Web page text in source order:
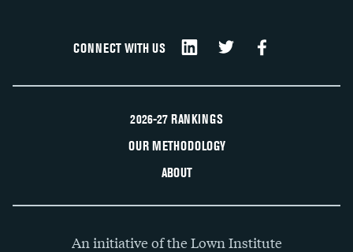
CONNECT WITH US
2026-27 RANKINGS
OUR METHODOLOGY
ABOUT
An initiative of the Lown Institute